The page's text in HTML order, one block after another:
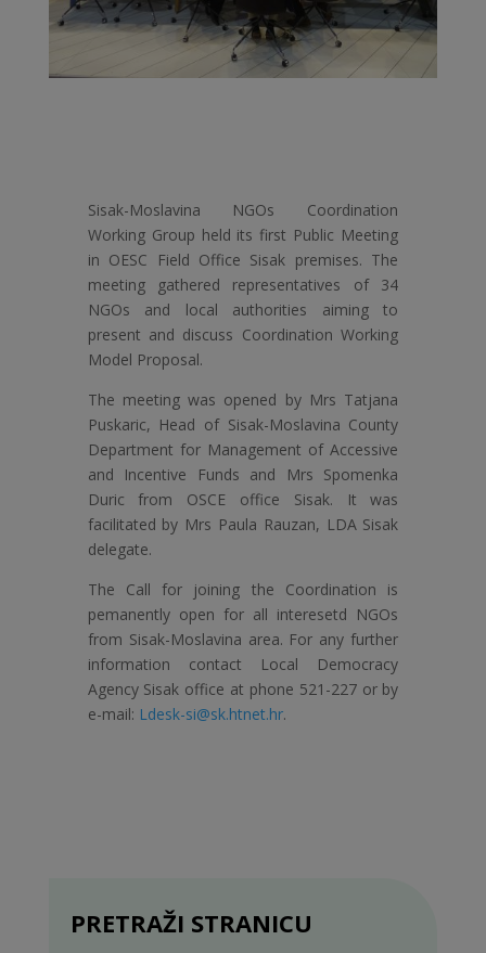
Sisak-Moslavina NGOs Coordination
Working Group held its first Public Meeting
in OESC Field Office Sisak premises. The
meeting gathered representatives of 34
NGOs and local authorities aiming to
present and discuss Coordination Working
Model Proposal.
The meeting was opened by Mrs Tatjana
Puskaric, Head of Sisak-Moslavina County
Department for Management of Accessive
and Incentive Funds and Mrs Spomenka
Duric from OSCE office Sisak. It was
facilitated by Mrs Paula Rauzan, LDA Sisak
delegate.
The Call for joining the Coordination is
pemanently open for all interesetd NGOs
from Sisak-Moslavina area. For any further
information contact Local Democracy
Agency Sisak office at phone 521-227 or by
e-mail: Ldesk-si@sk.htnet.hr.
PRETRAŽI STRANICU